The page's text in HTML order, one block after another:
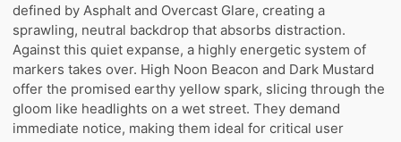
defined by Asphalt and Overcast Glare, creating a
sprawling, neutral backdrop that absorbs distraction.
Against this quiet expanse, a highly energetic system of
markers takes over. High Noon Beacon and Dark Mustard
offer the promised earthy yellow spark, slicing through the
gloom like headlights on a wet street. They demand
immediate notice, making them ideal for critical user